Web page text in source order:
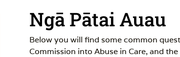
Ngā Pātai Auau
Below you will find some common
Commission into Abuse in Care, and